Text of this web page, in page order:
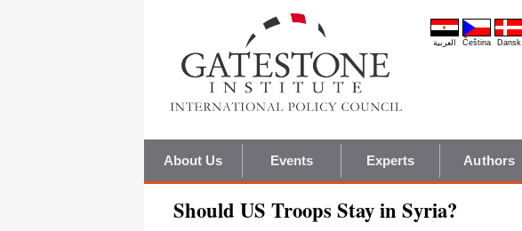
العربية Čeština Dansk
About Us Events Experts Authors
Should US Troops Stay in Syria?